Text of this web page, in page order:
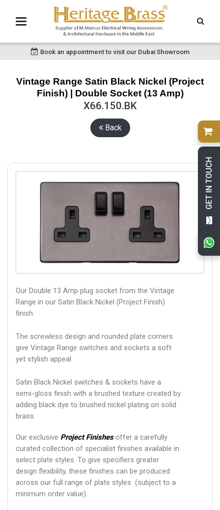
GET IN TOUCH
Book an appointment to visit our Dubai Showroom
Vintage Range Satin Black Nickel (Project
Finish) | Double Socket (13 Amp)
X66.150.BK
Back
Our Double 13 Amp plug socket from the Vintage
Range in our Satin Black Nickel (Project Finish)
finish.
The screwless design and rounded plate corners
give Vintage Range switches and sockets a soft
yet stylish appeal
Satin Black Nickel switches & sockets have a
semi-gloss finish with a brushed texture created by
adding black dye to brushed nickel plating on solid
brass.
Our exclusive Project Finishesoffer a carefully
curated collection of specialist finishes available in
select plate styles. To give specifiers greater
design flexibility, these finishes can be produced
across our full range of plate styles (subject to a
minimum order value).